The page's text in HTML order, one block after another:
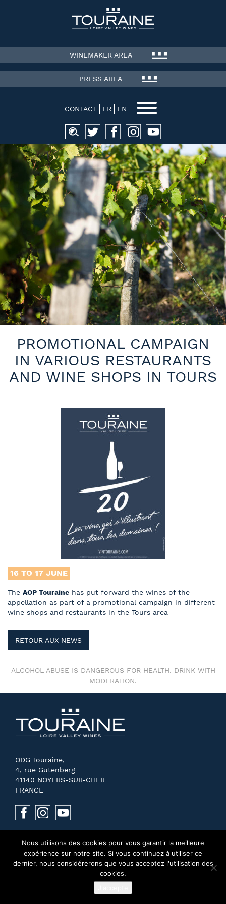
WINEMAKER AREA
PRESS AREA
CONTACT FR EN
Search
for:
PROMOTIONAL CAMPAIGN
IN VARIOUS RESTAURANTS
AND WINE SHOPS IN TOURS
16 TO 17 JUNE
The AOP Touraine has put forward the wines of the
appellation as part of a promotional campaign in different
wine shops and restaurants in the Tours area
RETOUR AUX NEWS
ALCOHOL ABUSE IS DANGEROUS FOR HEALTH. DRINK WITH
MODERATION.
ODG Touraine,
4, rue Gutenberg
41140 NOYERS-SUR-CHER
FRANCE
Nous utilisons des cookies pour vous garantir la meilleure
expérience sur notre site. Si vous continuez à utiliser ce
dernier, nous considérerons que vous acceptez l'utilisation des
cookies.